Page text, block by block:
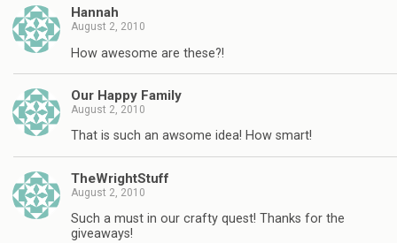
Hannah
August 2, 2010
How awesome are these?!
Our Happy Family
August 2, 2010
That is such an awsome idea! How smart!
TheWrightStuff
August 2, 2010
Such a must in our crafty quest! Thanks for the
giveaways!